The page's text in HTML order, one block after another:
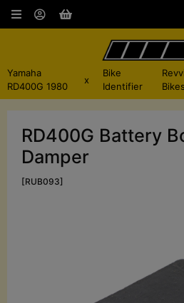
Yamaha
RD400G 1980
x
Bike
Identifier
Revvi
Bikes
RD400G Battery
Damper
[RUB093]